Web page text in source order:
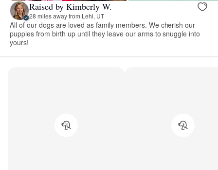
Raised by Kimberly W.
28 miles away from Lehi, UT
All of our dogs are loved as family members. We cherish our
puppies from birth up until they leave our arms to snuggle into
yours!